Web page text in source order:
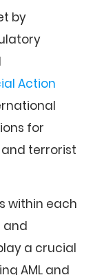
by
Action
for
terrorist
within each
and
a crucial
AML and